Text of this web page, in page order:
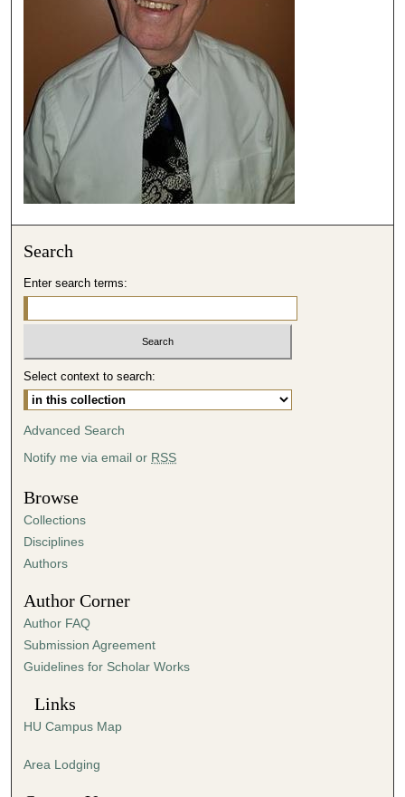
e
c
n
d
s
Search
Enter search terms:
Select context to search:
Advanced Search
Notify me via email or RSS
Browse
Collections
Disciplines
Authors
Author Corner
Author FAQ
Submission Agreement
Guidelines for Scholar Works
Links
HU Campus Map
Area Lodging